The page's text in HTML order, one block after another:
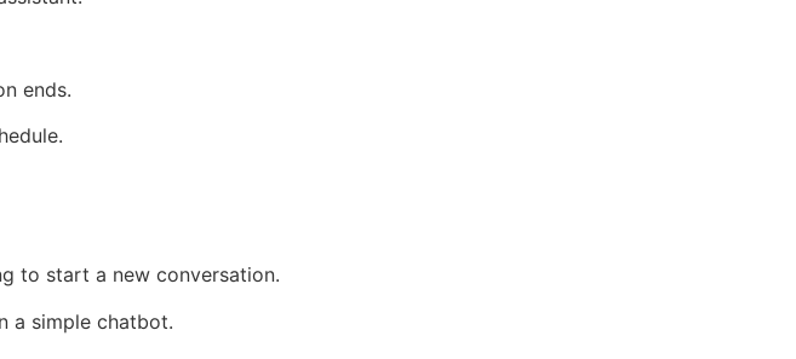
ends.
to start a new conversation.
a simple chatbot.